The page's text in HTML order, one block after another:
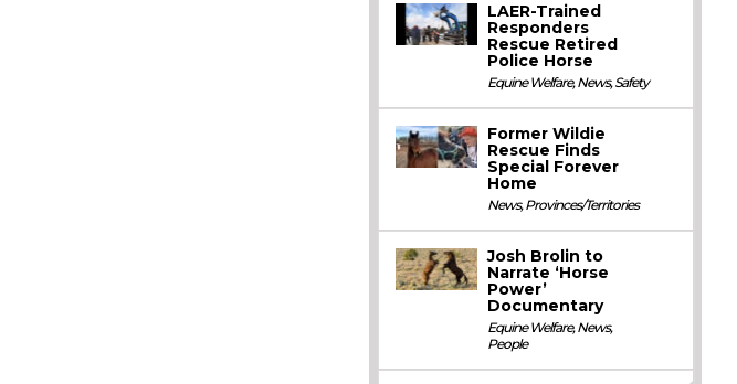
LAER-Trained
Responders
Rescue Retired
Police Horse
Equine Welfare,News,Safety
Former Wildie
Rescue Finds
Special Forever
Home
News,Provinces/Territories
Josh Brolin to
Narrate ‘Horse
Power’
Documentary
Equine Welfare,News,
People